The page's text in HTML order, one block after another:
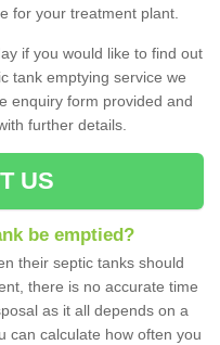
for your treatment plant.
if you would like to find out
tank emptying service we
enquiry form provided and
further details.
US
be emptied?
their septic tanks should
there is no accurate time
as it all depends on a
can calculate how often you